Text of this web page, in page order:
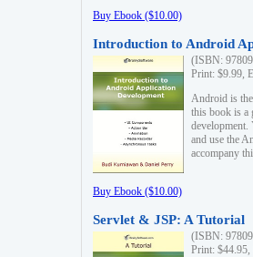
Buy Ebook ($10.00)
Introduction to Android
(ISBN:
Print: $9.99,
Android is
this book is a
development.
and use the
accompany
Buy Ebook ($10.00)
Servlet & JSP: A Tutorial
(ISBN:
Print: